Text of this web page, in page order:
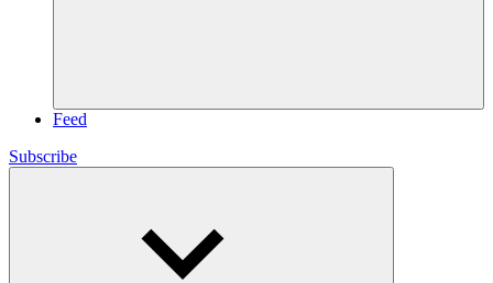
Feed
Subscribe